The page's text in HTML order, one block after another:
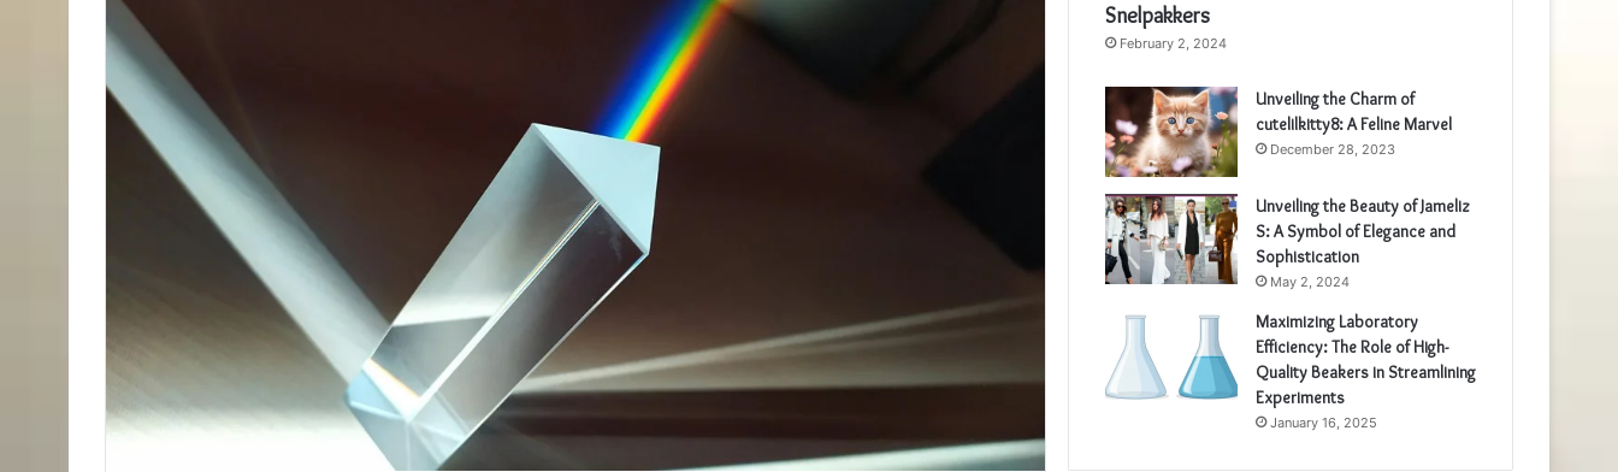
Snelpakkers
February 2, 2024
Unveiling the Charm of
cutelilkitty8: A Feline Marvel
December 28, 2023
Unveiling the Beauty of Jameliz
S: A Symbol of Elegance and
Sophistication
May 2, 2024
Maximizing Laboratory
Efficiency: The Role of High-
Quality Beakers in Streamlining
Experiments
January 16, 2025